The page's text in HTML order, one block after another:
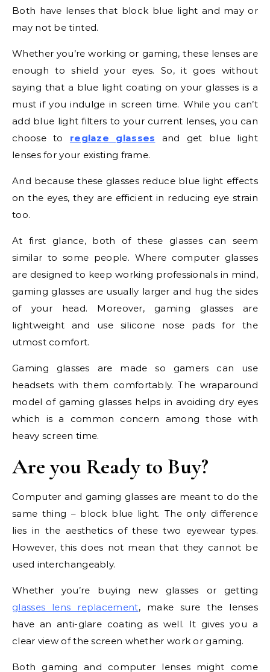
Both have lenses that block blue light and may or
may not be tinted.
Whether you’re working or gaming, these lenses are
enough to shield your eyes. So, it goes without
saying that a blue light coating on your glasses is a
must if you indulge in screen time. While you can’t
add blue light filters to your current lenses, you can
choose to reglaze glasses and get blue light
lenses for your existing frame.
And because these glasses reduce blue light effects
on the eyes, they are efficient in reducing eye strain
too.
At first glance, both of these glasses can seem
similar to some people. Where computer glasses
are designed to keep working professionals in mind,
gaming glasses are usually larger and hug the sides
of your head. Moreover, gaming glasses are
lightweight and use silicone nose pads for the
utmost comfort.
Gaming glasses are made so gamers can use
headsets with them comfortably. The wraparound
model of gaming glasses helps in avoiding dry eyes
which is a common concern among those with
heavy screen time.
Are you Ready to Buy?
Computer and gaming glasses are meant to do the
same thing – block blue light. The only difference
lies in the aesthetics of these two eyewear types.
However, this does not mean that they cannot be
used interchangeably.
Whether you’re buying new glasses or getting
glasses lens replacement, make sure the lenses
have an anti-glare coating as well. It gives you a
clear view of the screen whether work or gaming.
Both gaming and computer lenses might come